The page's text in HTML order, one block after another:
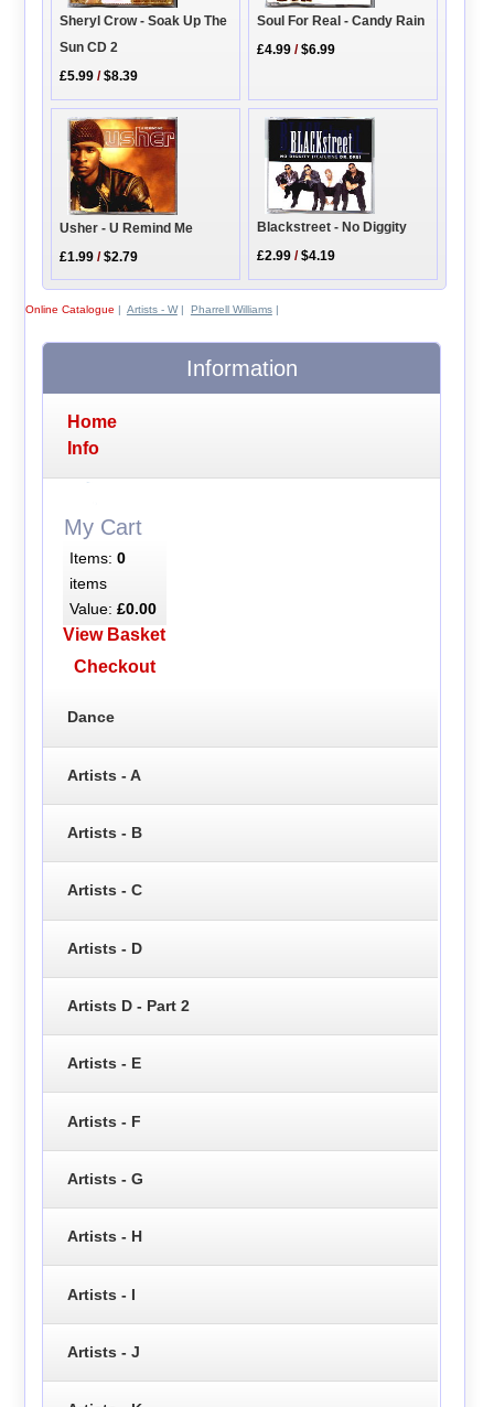
Sheryl Crow - Soak Up The
Sun CD 2
£5.99 /$8.39
Soul For Real - Candy Rain
£4.99 /$6.99
Usher - U Remind Me
£1.99 /$2.79
Blackstreet - No Diggity
£2.99 /$4.19
Online Catalogue | Artists - W| Pharrell Williams|
Information
Home
Info
My Cart
Items: 0
items
Value: £0.00
View Basket
Checkout
Dance
Artists - A
Artists - B
Artists - C
Artists - D
Artists D - Part 2
Artists - E
Artists - F
Artists - G
Artists - H
Artists - I
Artists - J